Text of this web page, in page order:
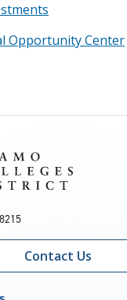
Opportunity Center
Contact Us